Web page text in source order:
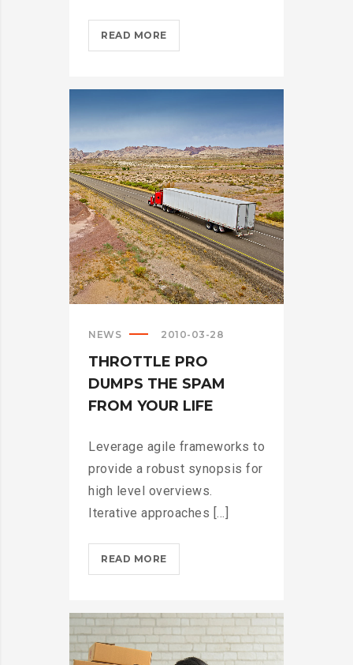
READ MOREBLACKBERRY:
STILL
PHYSICAL
KEYBOARD?
NEWS 2010-03-28
THROTTLE PRO
DUMPS THE SPAM
FROM YOUR LIFE
Leverage agile frameworks to
provide a robust synopsis for
high level overviews.
Iterative approaches [...]
READ MORETHROTTLE
PRO
THE
SPAM
FROM